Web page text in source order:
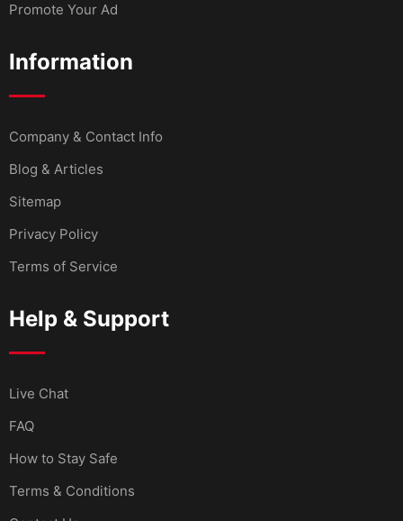
Promote Your Ad
Information
Company & Contact Info
Blog & Articles
Sitemap
Privacy Policy
Terms of Service
Help & Support
Live Chat
FAQ
How to Stay Safe
Terms & Conditions